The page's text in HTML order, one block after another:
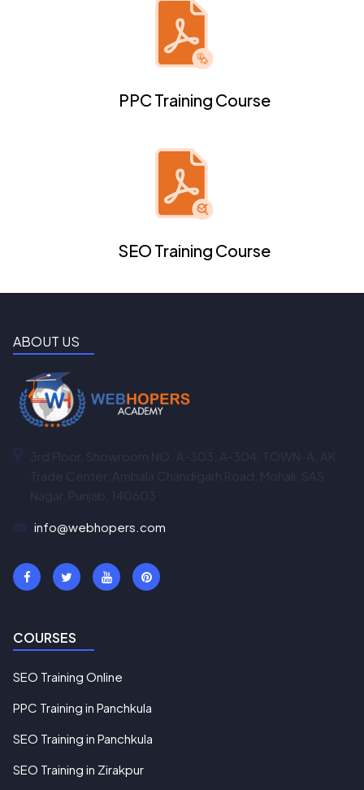
PPC Training Course
SEO Training Course
ABOUT US
info@webhopers.com
COURSES
SEO Training Online
PPC Training in Panchkula
SEO Training in Panchkula
SEO Training in Zirakpur